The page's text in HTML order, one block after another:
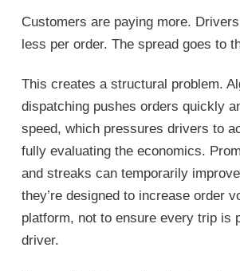
Customers are paying more.
less per order. The spread goes to
This creates a structural problem.
dispatching pushes orders quickly
speed, which pressures drivers to
fully evaluating the economics.
and streaks can temporarily
they’re designed to increase order
platform, not to ensure every trip is
driver.